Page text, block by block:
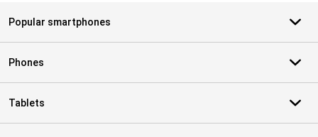
Popular smartphones
Phones
Tablets